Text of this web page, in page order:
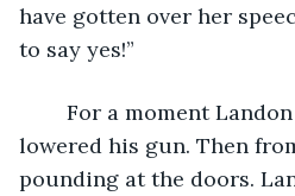
have gotten over her
to say yes!”
For a moment
lowered his gun. Then
pounding at the doors.